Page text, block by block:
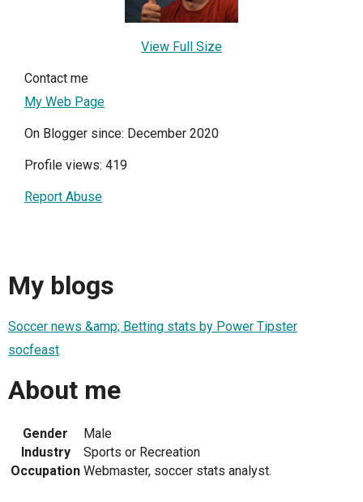
View Full Size
Contact me
My Web Page
On Blogger since: December 2020
Profile views: 419
Report Abuse
My blogs
Soccer news &amp; Betting stats by Power Tipster
socfeast
About me
Gender
Male
Industry
Sports or Recreation
Occupation Webmaster, soccer stats analyst.